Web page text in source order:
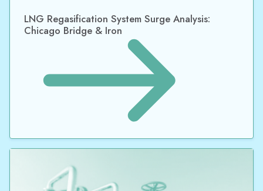
LNG Regasification System Surge Analysis:
Chicago Bridge & Iron